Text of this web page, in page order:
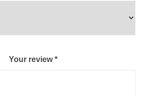
Your review*